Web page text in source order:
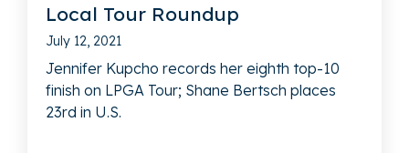
Local Tour Roundup
July 12, 2021
Jennifer Kupcho records her eighth top-10
finish on LPGA Tour; Shane Bertsch places
23rd in U.S.